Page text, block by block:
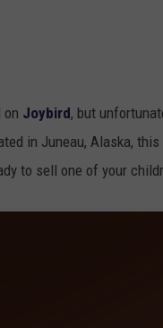
Joybird, but
in Juneau, Alaska,
to sell one of your
AIRBNB
one is located.